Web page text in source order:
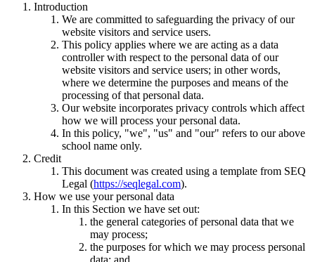
Introduction
We are committed to safeguarding the privacy of our
website visitors and service users.
This policy applies where we are acting as a data
controller with respect to the personal data of our
website visitors and service users; in other words,
where we determine the purposes and means of the
processing of that personal data.
Our website incorporates privacy controls which affect
how we will process your personal data.
In this policy, "we", "us" and "our" refers to our above
school name only.
Credit
This document was created using a template from SEQ
Legal (https://seqlegal.com).
How we use your personal data
In this Section we have set out:
the general categories of personal data that we
may process;
the purposes for which we may process personal
data; and